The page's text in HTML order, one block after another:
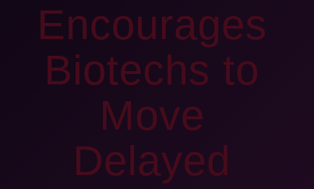
Encourages
Biotechs to
Move
Delayed